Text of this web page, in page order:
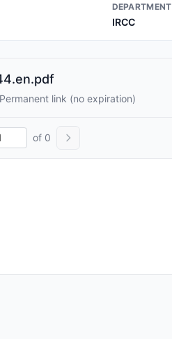
DEPARTMENT
IRCC
link (no expiration)
of 0